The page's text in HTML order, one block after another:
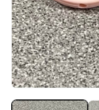
media